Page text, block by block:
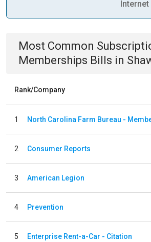
Internet
Most Common
Memberships Bills in
Rank/Company
1
2 Consumer Reports
3 American Legion
4 Prevention
5 Enterprise Rent-a-Car - Citation